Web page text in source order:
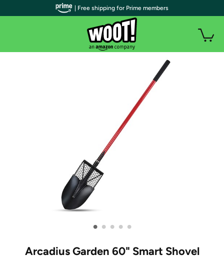
• • • • •
Arcadius Garden 60" Smart Shovel
| Free shipping for Prime members